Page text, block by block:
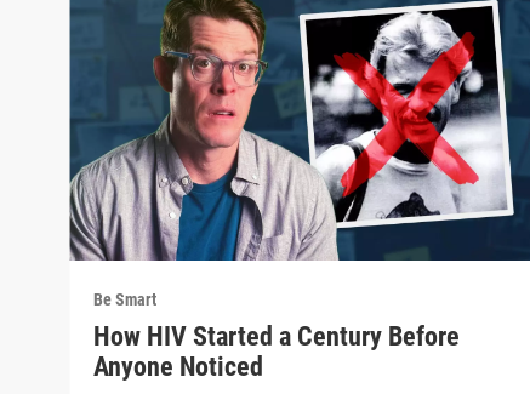
Be Smart
How HIV Started a Century Before
Anyone Noticed